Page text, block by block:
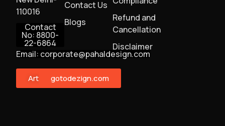
110016
Contact
No: 8800-
22-6864
Email: corporate@pahaldesign.com
ArtMonstergotodezign.com
Contact Us
Blogs
Refund and
Cancellation
Disclaimer